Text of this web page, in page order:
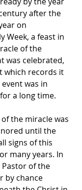
after the
on
Week, a feast in
of the
was celebrated,
which records it
was in
a long time.
the miracle was
until the
signs of this
many years. In
Pastor of the
by chance